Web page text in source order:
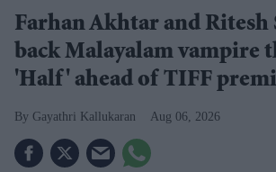
Farhan Akhtar and Ritesh
back Malayalam vampire
'Half' ahead of TIFF
Gayathri Kallukaran Aug 06, 2026